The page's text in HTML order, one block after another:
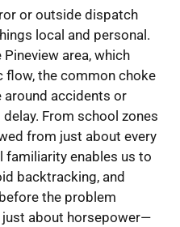
or outside dispatch
local and personal.
area, which
flow, the common choke
around accidents or
From school zones
from just about every
familiarity enables us to
backtracking, and
the problem
just about horsepower—